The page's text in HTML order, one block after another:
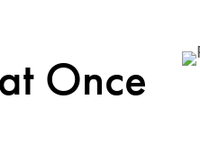
Once